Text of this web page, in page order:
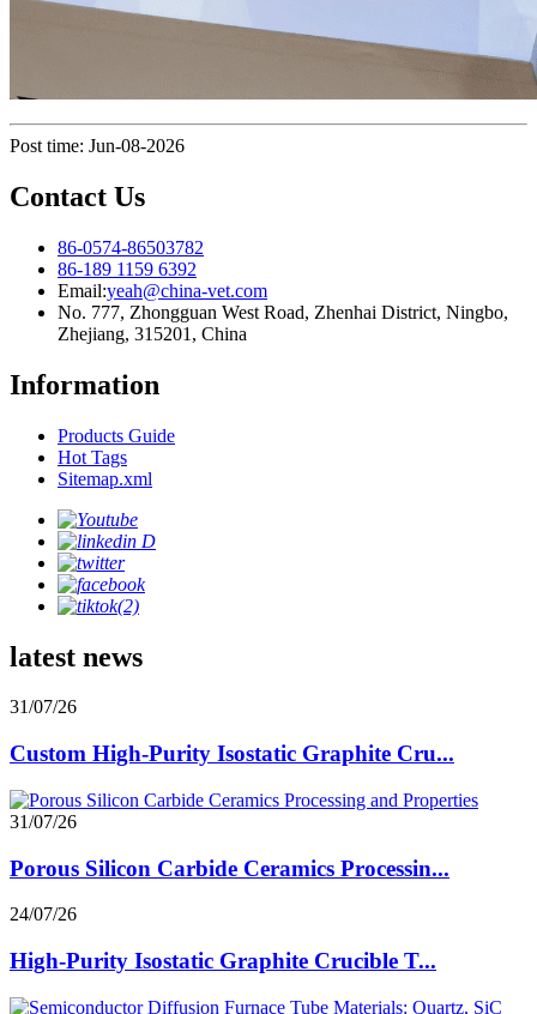
Post time: Jun-08-2026
Contact Us
86-0574-86503782
86-189 1159 6392
Email:yeah@china-vet.com
No. 777, Zhongguan West Road, Zhenhai District, Ningbo,
Zhejiang, 315201, China
Information
Products Guide
Hot Tags
Sitemap.xml
latest news
31/07/26
Custom High-Purity Isostatic Graphite Cru...
31/07/26
Porous Silicon Carbide Ceramics Processin...
24/07/26
High-Purity Isostatic Graphite Crucible T...